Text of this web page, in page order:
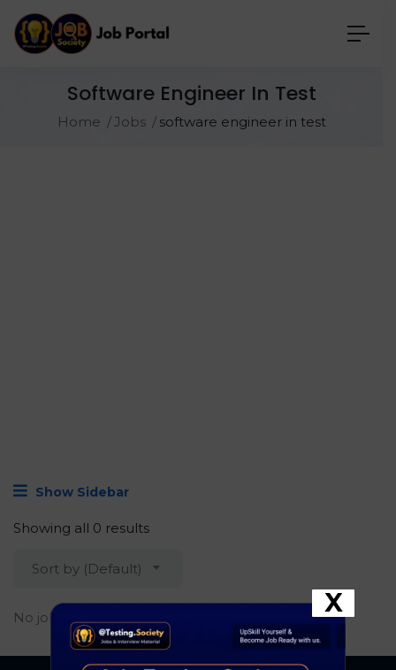
Software Engineer In Test
Home Jobs software engineer in test
Show Sidebar
Showing all 0 results
Sort by (Default)
No job found. X